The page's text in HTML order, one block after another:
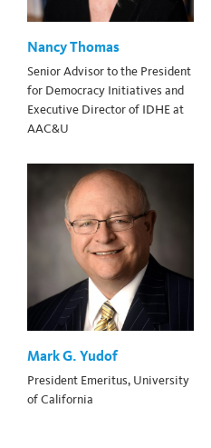
Nancy Thomas
Senior Advisor to the President
for Democracy Initiatives and
Executive Director of IDHE at
AAC&U
Mark G. Yudof
President Emeritus, University
of California